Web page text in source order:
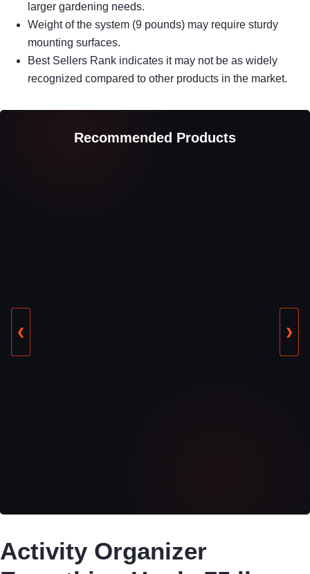
larger gardening needs.
Weight of the system (9 pounds) may require sturdy
mounting surfaces.
Best Sellers Rank indicates it may not be as widely
recognized compared to other products in the market.
Recommended Products
❮ ❯
Activity Organizer